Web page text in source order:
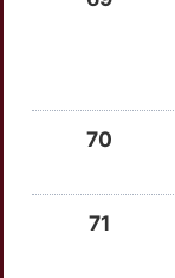
LILRB4
LIPA
EMSY
70
71